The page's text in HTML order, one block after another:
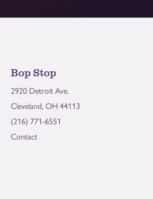
Bop Stop
2920 Detroit Ave.
Cleveland, OH 44113
(216) 771-6551
Contact